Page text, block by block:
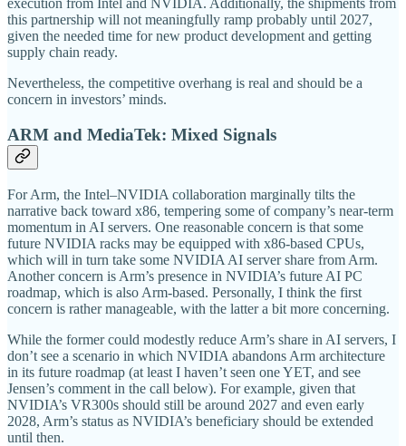
execution from Intel and NVIDIA. Additionally, the shipments from
this partnership will not meaningfully ramp probably until 2027,
given the needed time for new product development and getting
supply chain ready.
Nevertheless, the competitive overhang is real and should be a
concern in investors’ minds.
ARM and MediaTek: Mixed Signals
For Arm, the Intel–NVIDIA collaboration marginally tilts the
narrative back toward x86, tempering some of company’s near-term
momentum in AI servers. One reasonable concern is that some
future NVIDIA racks may be equipped with x86-based CPUs,
which will in turn take some NVIDIA AI server share from Arm.
Another concern is Arm’s presence in NVIDIA’s future AI PC
roadmap, which is also Arm-based. Personally, I think the first
concern is rather manageable, with the latter a bit more concerning.
While the former could modestly reduce Arm’s share in AI servers, I
don’t see a scenario in which NVIDIA abandons Arm architecture
in its future roadmap (at least I haven’t seen one YET, and see
Jensen’s comment in the call below). For example, given that
NVIDIA’s VR300s should still be around 2027 and even early
2028, Arm’s status as NVIDIA’s beneficiary should be extended
until then.